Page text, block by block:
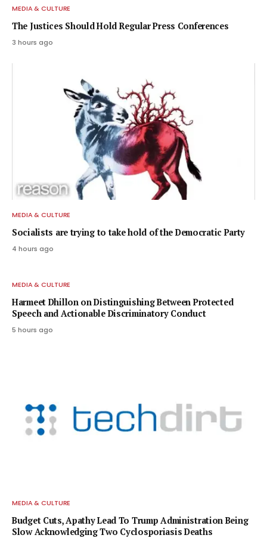
MEDIA & CULTURE
The Justices Should Hold Regular Press Conferences
3 hours ago
MEDIA & CULTURE
Socialists are trying to take hold of the Democratic Party
4 hours ago
MEDIA & CULTURE
Harmeet Dhillon on Distinguishing Between Protected
Speech and Actionable Discriminatory Conduct
5 hours ago
MEDIA & CULTURE
Budget Cuts, Apathy Lead To Trump Administration Being
Slow Acknowledging Two Cyclosporiasis Deaths